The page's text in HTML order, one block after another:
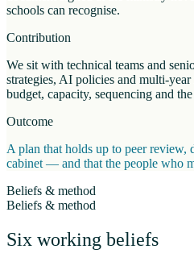
schools can recognise.
Contribution
We sit with technical teams and
strategies, AI policies and multi-
budget, capacity, sequencing and
Outcome
A plan that holds up to peer review,
cabinet — and that the people who
Beliefs & method
Beliefs & method
Six working beliefs